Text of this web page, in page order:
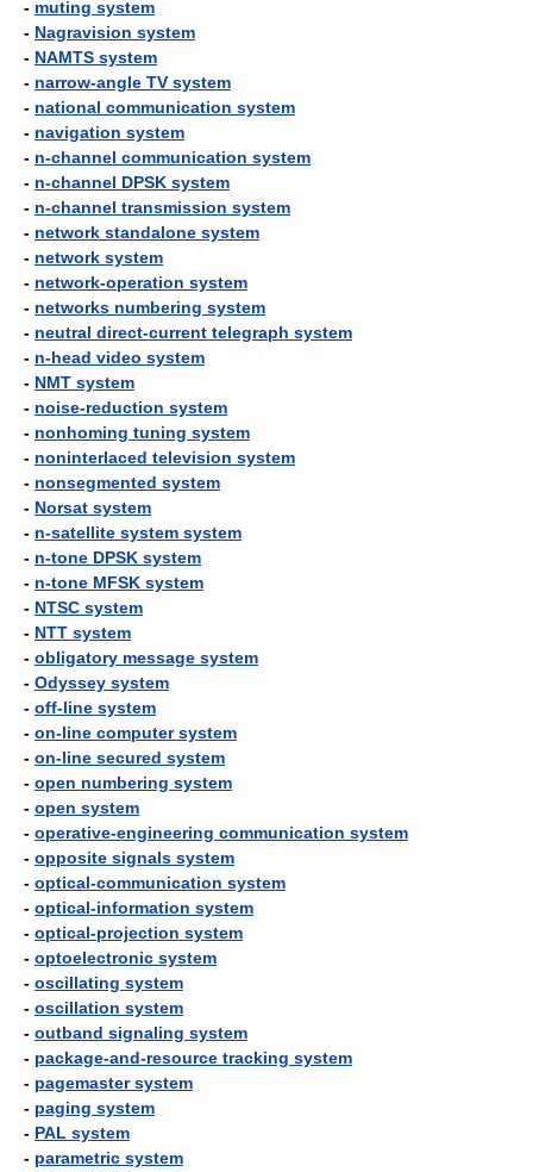
- muting system
- Nagravision system
- NAMTS system
- narrow-angle TV system
- national communication system
- navigation system
- n-channel communication system
- n-channel DPSK system
- n-channel transmission system
- network standalone system
- network system
- network-operation system
- networks numbering system
- neutral direct-current telegraph system
- n-head video system
- NMT system
- noise-reduction system
- nonhoming tuning system
- noninterlaced television system
- nonsegmented system
- Norsat system
- n-satellite system system
- n-tone DPSK system
- n-tone MFSK system
- NTSC system
- NTT system
- obligatory message system
- Odyssey system
- off-line system
- on-line computer system
- on-line secured system
- open numbering system
- open system
- operative-engineering communication system
- opposite signals system
- optical-communication system
- optical-information system
- optical-projection system
- optoelectronic system
- oscillating system
- oscillation system
- outband signaling system
- package-and-resource tracking system
- pagemaster system
- paging system
- PAL system
- parametric system